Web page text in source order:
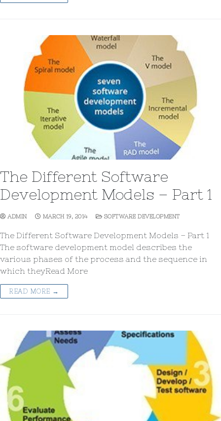
The Different Software
Development Models – Part 1
ADMIN MARCH 19, 2014 SOFTWARE DEVELOPMENT
The Different Software Development Models – Part 1
The software development model describes the
various phases of the process and the sequence in
which theyRead More
READ MORE →